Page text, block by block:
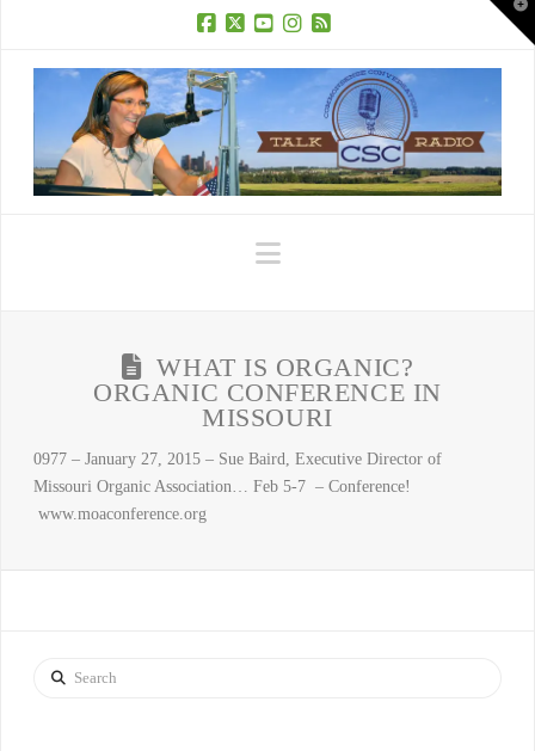
Navigation
WHAT IS ORGANIC?
ORGANIC CONFERENCE IN
MISSOURI
0977 – January 27, 2015 – Sue Baird, Executive Director of
Missouri Organic Association… Feb 5-7 – Conference!
www.moaconference.org
Search